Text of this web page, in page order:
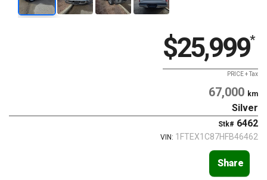
$25,999*
PRICE + Tax
67,000 km
Silver
Stk# 6462
VIN: 1FTEX1C87HFB46462
Share